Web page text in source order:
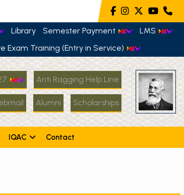
Library Semester Payment
LMS
Exam Training (Entry in Service)
Anti Ragging Help Line
Alumni Scholarships
IQAC Contact